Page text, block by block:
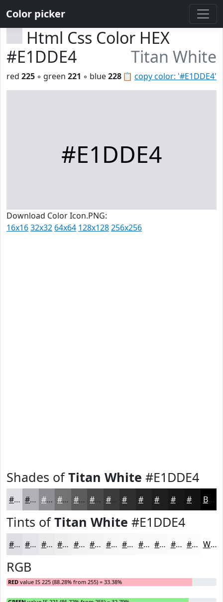
Color picker
Html Css Color HEX
#E1DDE4
Titan White
📋 copy color: '#E1DDE4'
red 225 ◦ green 221 ◦ blue228
#E1DDE4
Download Color Icon.PNG:
16x1632x32 64x64 128x128256x256
Shades ofTitan White #E1DDE4
#E1DDE4 #B4B1B6 #908E92 #737275 #5C5B5E #4A494B #3B3A3C #262526 #181818 Black
Tints ofTitan White #E1DDE4
#E1DDE4 #E7E4E9 #ECE9ED #F0EDF1 #F3F1F4 #F5F4F6 #F7F6F8 #F9F8F9 #FAF9FA #FBFAFB #FCFBFC #FDFCFD White
RGB
RED value IS 225 (88.28% from 255) = 33.38%